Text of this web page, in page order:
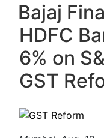
Bajaj
HDFC
6% on
GST